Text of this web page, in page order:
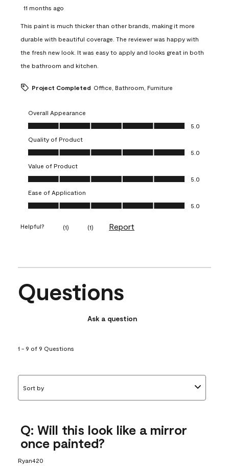
11 months ago
This paint is much thicker than other brands, making it more
durable with beautiful coverage. The reviewer was happy with
the fresh new look. It was easy to apply and looks great in both
the bathroom and kitchen.
Project Completed Office, Bathroom, Furniture
Overall Appearance
Overall Appearance, 5.0 out of 5
5.0
Quality of Product
Quality of Product, 5.0 out of 5
5.0
Value of Product
Value of Product, 5.0 out of 5
5.0
Ease of Application
Ease of Application, 5.0 out of 5
5.0
Helpful? (1) (1) Report
Questions
Ask a question
1 - 9 of 9 Questions
Sort by
Q: Will this look like a mirror
once painted?
Ryan420